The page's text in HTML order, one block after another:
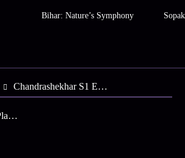
Bihar: Nature’s Symphony
Chandrashekhar S1 E14 - Chandrashekhar is Distressed
Trending On Tata Play Binge